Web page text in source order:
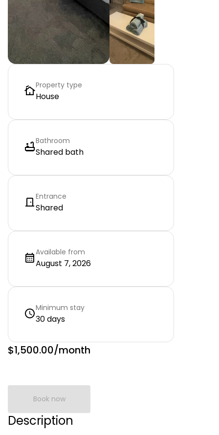
Property type
House
Bathroom
Shared bath
Entrance
Shared
Available from
August 7, 2026
Minimum stay
30 days
$1,500.00/month
Book now
Description